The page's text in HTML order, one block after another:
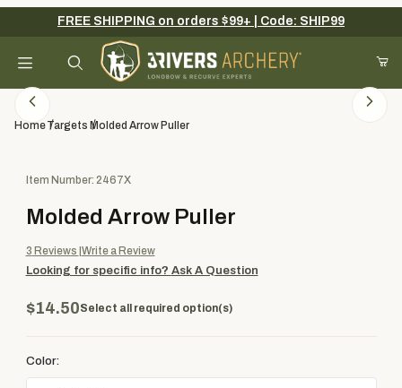
Your Cart (0)
FREE SHIPPING on orders $99+ | Code: SHIP99
Product Search
HomeTargets Molded Arrow Puller
Purchase Molded Arrow Puller
Item Number: 2467X
Molded Arrow Puller
3 Reviews Write a Review
Looking for specific info? Ask A Question
$14.50Select all required option(s)
Color: